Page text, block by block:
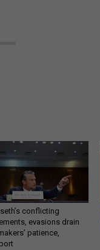
conflicting
evasions drain
patience,